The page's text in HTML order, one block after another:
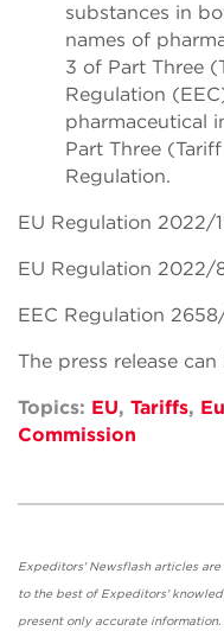
substances in
names of
3 of Part Three
Regulation
pharmaceutical
Part Three
Regulation.
EU Regulation 2022/
EU Regulation 2022/
EEC Regulation
The press release
Topics: EU, Tariffs,
Commission
Expeditors' Newsflash articles
to the best of Expeditors'
present only accurate